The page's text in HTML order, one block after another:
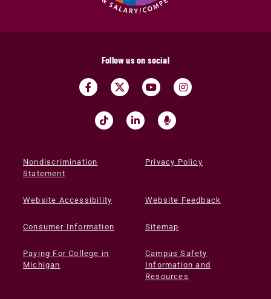
Follow us on social
Nondiscrimination
Statement
Privacy Policy
Website Accessibility Website Feedback
Consumer Information Sitemap
Paying For College in
Michigan
Campus Safety
Information and
Resources